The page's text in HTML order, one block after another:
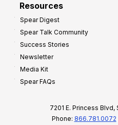
Resources
Spear Digest
Spear Talk Community
Success Stories
Newsletter
Media Kit
Spear FAQs
7201 E. Princess
Phone: 866.781.0072